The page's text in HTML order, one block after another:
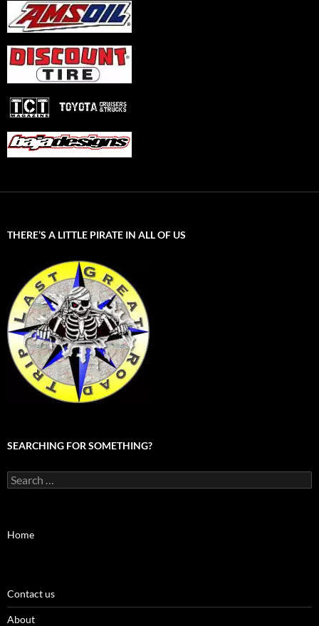
THERE’S A LITTLE PIRATE IN ALL OF US
SEARCHING FOR SOMETHING?
Search
for:
Home
Contact us
About